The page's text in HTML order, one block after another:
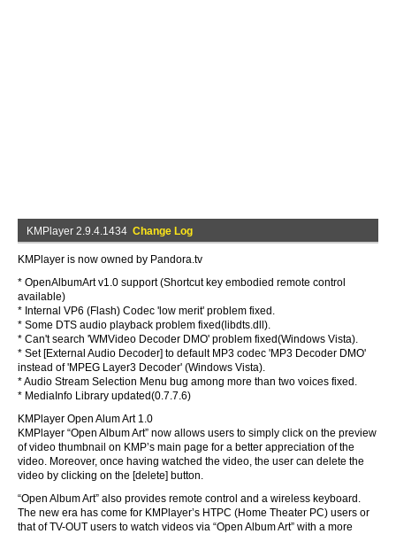
KMPlayer 2.9.4.1434 Change Log
KMPlayer is now owned by Pandora.tv
* OpenAlbumArt v1.0 support (Shortcut key embodied remote control
available)
* Internal VP6 (Flash) Codec 'low merit' problem fixed.
* Some DTS audio playback problem fixed(libdts.dll).
* Can't search 'WMVideo Decoder DMO' problem fixed(Windows Vista).
* Set [External Audio Decoder] to default MP3 codec 'MP3 Decoder DMO'
instead of 'MPEG Layer3 Decoder' (Windows Vista).
* Audio Stream Selection Menu bug among more than two voices fixed.
* MediaInfo Library updated(0.7.7.6)
KMPlayer Open Alum Art 1.0
KMPlayer “Open Album Art” now allows users to simply click on the preview
of video thumbnail on KMP’s main page for a better appreciation of the
video. Moreover, once having watched the video, the user can delete the
video by clicking on the [delete] button.
“Open Album Art” also provides remote control and a wireless keyboard.
The new era has come for KMPlayer’s HTPC (Home Theater PC) users or
that of TV-OUT users to watch videos via “Open Album Art” with a more